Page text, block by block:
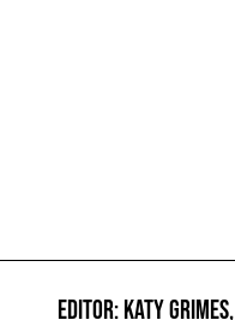
EDITOR: KATY GRIMES,